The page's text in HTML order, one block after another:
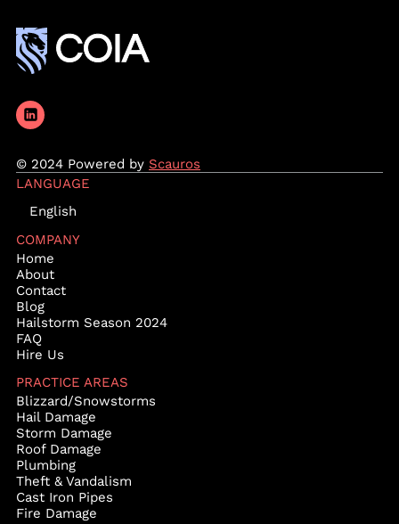
© 2024 Powered by Scauros
LANGUAGE
English
COMPANY
Home
About
Contact
Blog
Hailstorm Season 2024
FAQ
Hire Us
PRACTICE AREAS
Blizzard/Snowstorms
Hail Damage
Storm Damage
Roof Damage
Plumbing
Theft & Vandalism
Cast Iron Pipes
Fire Damage